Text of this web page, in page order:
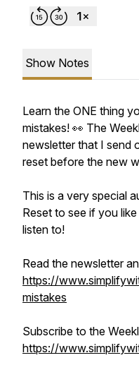
Show Notes
Learn the ONE thing
mistakes! 👀 The
newsletter that I send
reset before the new
This is a very special
Reset to see if you
listen to!
Read the newsletter
https://
mistakes
Subscribe to the
https://